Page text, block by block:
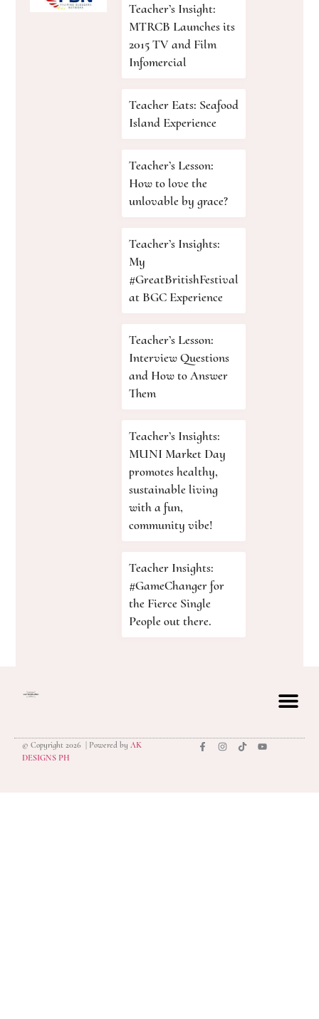
Teacher’s Insight:
MTRCB Launches its
2015 TV and Film
Infomercial
Teacher Eats: Seafood
Island Experience
Teacher’s Lesson:
How to love the
unlovable by grace?
Teacher’s Insights:
My
#GreatBritishFestival
at BGC Experience
Teacher’s Lesson:
Interview Questions
and How to Answer
Them
Teacher’s Insights:
MUNI Market Day
promotes healthy,
sustainable living
with a fun,
community vibe!
Teacher Insights:
#GameChanger for
the Fierce Single
People out there.
© Copyright 2026 | Powered by AK
DESIGNS PH